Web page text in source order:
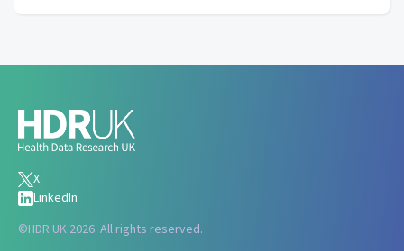
X
LinkedIn
©HDR UK 2026. All rights reserved.